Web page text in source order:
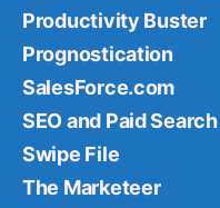
Productivity Buster
Prognostication
SalesForce.com
SEO and Paid Search
Swipe File
The Marketeer